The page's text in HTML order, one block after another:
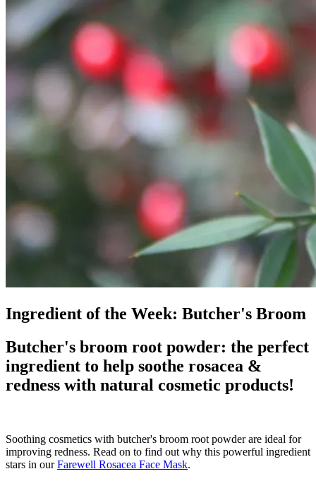
Ingredient of the Week: Butcher's Broom
Butcher's broom root powder: the perfect
ingredient to help soothe rosacea &
redness with natural cosmetic products!
Soothing cosmetics with butcher's broom root powder are ideal for
improving redness. Read on to find out why this powerful ingredient
stars in ourFarewell Rosacea Face Mask.